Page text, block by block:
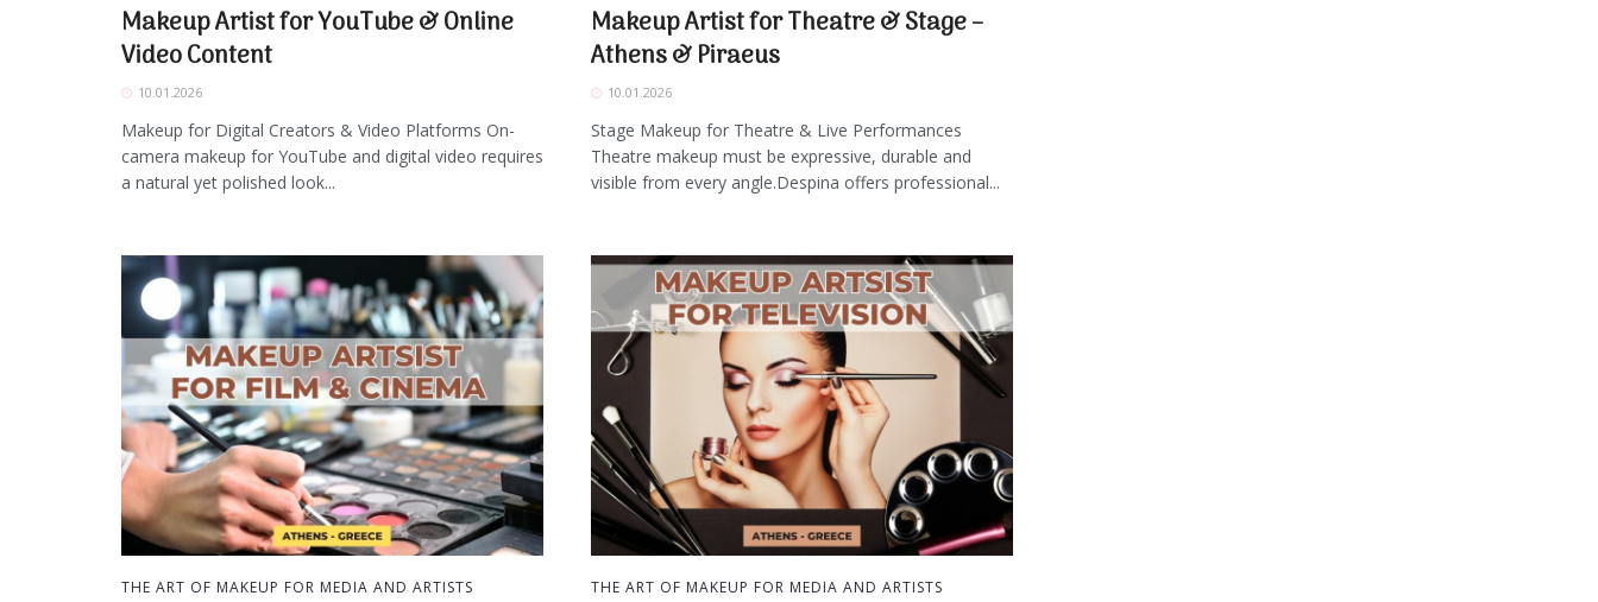
Makeup Artist for YouTube & Online
Video Content
10.01.2026
Makeup for Digital Creators & Video Platforms On-
camera makeup for YouTube and digital video requires
a natural yet polished look...
Makeup Artist for Theatre & Stage –
Athens & Piraeus
10.01.2026
Stage Makeup for Theatre & Live Performances
Theatre makeup must be expressive, durable and
visible from every angle.Despina offers professional...
THE ART OF MAKEUP FOR MEDIA AND ARTISTS THE ART OF MAKEUP FOR MEDIA AND ARTISTS